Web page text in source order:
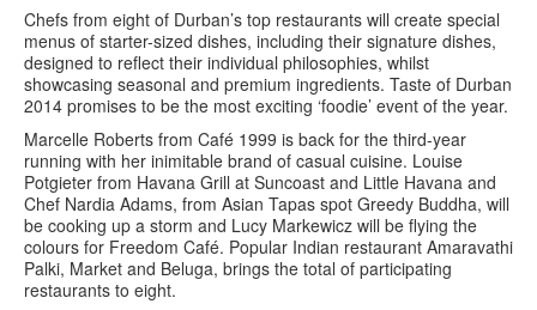
Search
form
SearchSearch
Chefs from eight of Durban’s top restaurants will create special
menus of starter-sized dishes, including their signature dishes,
designed to reflect their individual philosophies, whilst
showcasing seasonal and premium ingredients. Taste of Durban
2014 promises to be the most exciting ‘foodie’ event of the year.
Marcelle Roberts from Café 1999 is back for the third-year
running with her inimitable brand of casual cuisine. Louise
Potgieter from Havana Grill at Suncoast and Little Havana and
Chef Nardia Adams, from Asian Tapas spot Greedy Buddha, will
be cooking up a storm and Lucy Markewicz will be flying the
colours for Freedom Café. Popular Indian restaurant Amaravathi
Palki, Market and Beluga, brings the total of participating
restaurants to eight.